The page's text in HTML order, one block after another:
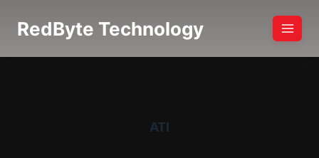
RedByte Technology
ATI